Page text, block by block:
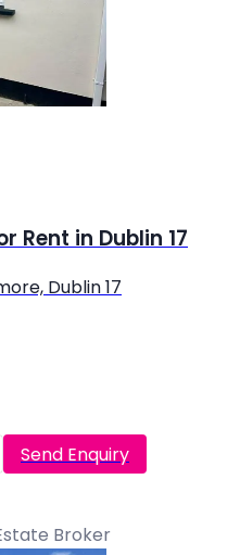
Rent in Dublin 17
Dublin 17
Send Enquiry
Broker